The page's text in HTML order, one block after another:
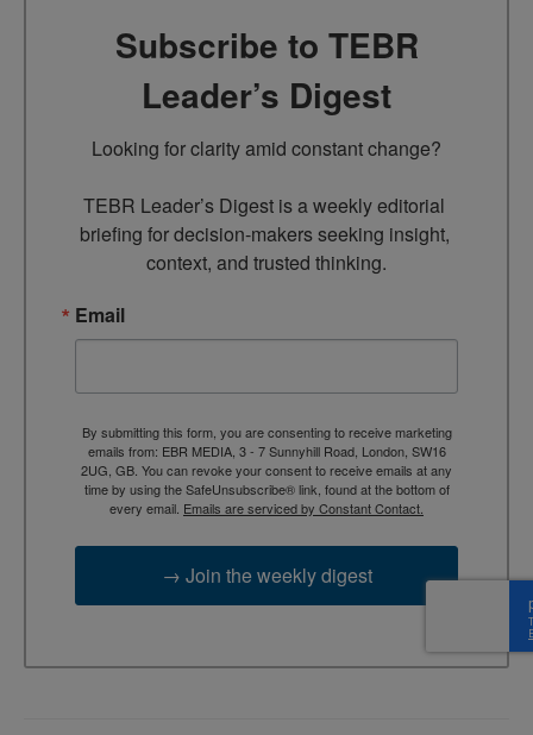
Subscribe to TEBR
Leader’s Digest
Looking for clarity amid constant change?
TEBR Leader’s Digest is a weekly editorial
briefing for decision-makers seeking insight,
context, and trusted thinking.
Email
By submitting this form, you are consenting to receive marketing
emails from: EBR MEDIA, 3 - 7 Sunnyhill Road, London, SW16
2UG, GB. You can revoke your consent to receive emails at any
time by using the SafeUnsubscribe® link, found at the bottom of
every email. Emails are serviced by Constant Contact.
→ Join the weekly digest